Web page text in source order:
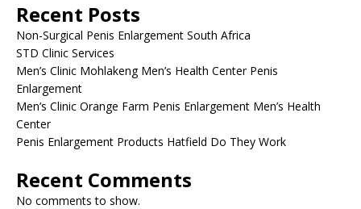
Recent Posts
Non-Surgical Penis Enlargement South Africa
STD Clinic Services
Men’s Clinic Mohlakeng Men’s Health Center Penis
Enlargement
Men’s Clinic Orange Farm Penis Enlargement Men’s Health
Center
Penis Enlargement Products Hatfield Do They Work
Recent Comments
No comments to show.